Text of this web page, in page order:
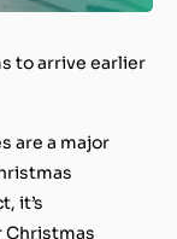
to arrive earlier
are a major
it’s